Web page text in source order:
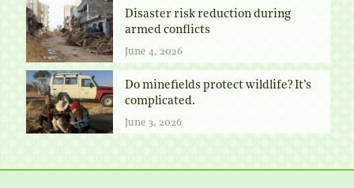
Disaster risk reduction during
armed conflicts
June 4, 2026
Do minefields protect wildlife? It’s
complicated.
June 3, 2026